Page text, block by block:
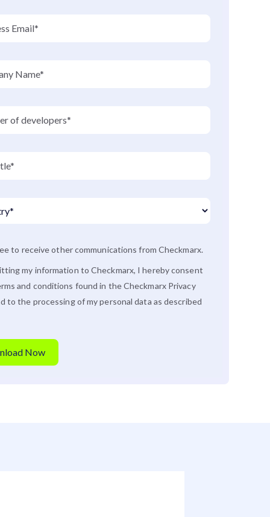
to receive other communications from Checkmarx.
my information to Checkmarx, I hereby consent
and conditions found in the Checkmarx Privacy
to the processing of my personal data as described